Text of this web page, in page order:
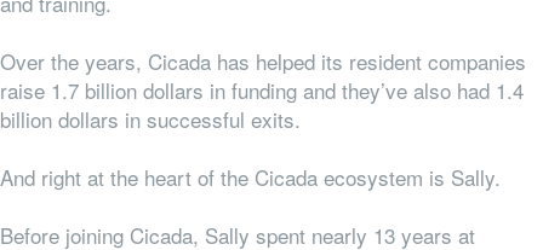
Over the years, Cicada has helped its resident companies
raise 1.7 billion dollars in funding and they’ve also had 1.4
billion dollars in successful exits.
And right at the heart of the Cicada ecosystem is Sally.
Before joining Cicada, Sally spent nearly 13 years at